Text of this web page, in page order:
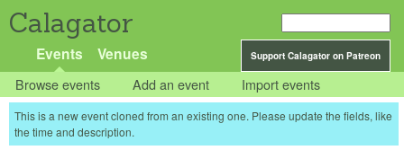
Calagator
Support Calagator on Patreon
Events Venues
Browse events Add an event Import events
This is a new event cloned from an existing one. Please update the fields, like
the time and description.